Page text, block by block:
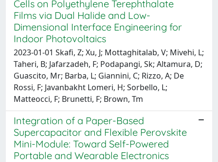
Cells on Polyethylene Terephthalate
Films via Dual Halide and Low-
Dimensional Interface Engineering for
Indoor Photovoltaics
2023-01-01 Skafi, Z; Xu, J; Mottaghitalab, V; Mivehi, L;
Taheri, B; Jafarzadeh, F; Podapangi, Sk; Altamura, D;
Guascito, Mr; Barba, L; Giannini, C; Rizzo, A; De
Rossi, F; Javanbakht Lomeri, H; Sorbello, L;
Matteocci, F; Brunetti, F; Brown, Tm
Integration of a Paper-Based
Supercapacitor and Flexible Perovskite
Mini-Module: Toward Self-Powered
Portable and Wearable Electronics